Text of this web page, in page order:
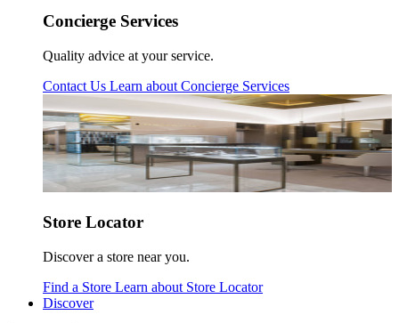
Concierge Services
Quality advice at your service.
Contact Us Learn about Concierge Services
Store Locator
Discover a store near you.
Find a Store Learn about Store Locator
Discover